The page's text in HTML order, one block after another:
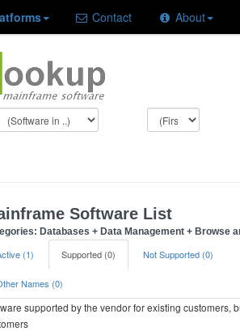
Contact About
Software List
Databases + Data Management + Browse
(1) Supported (0) Not Supported (0)
Names (0)
supported by the vendor for existing customers,